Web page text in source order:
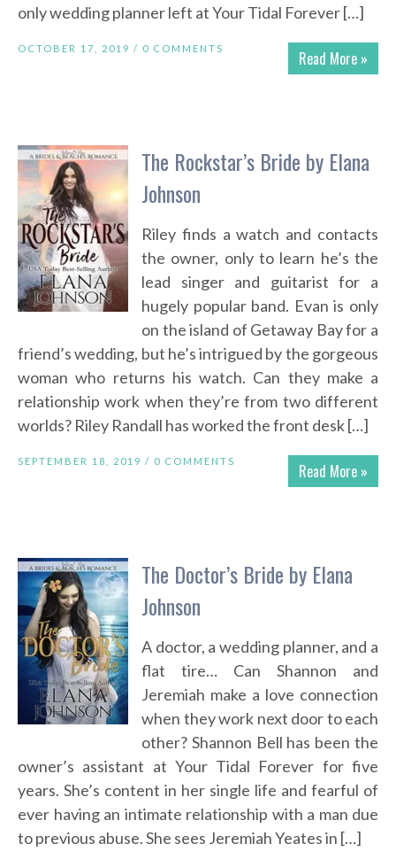
only wedding planner left at Your Tidal Forever […]
Read More »
OCTOBER 17, 2019 / 0 COMMENTS
The Rockstar’s Bride by Elana
Johnson
Riley finds a watch and contacts
the owner, only to learn he’s the
lead singer and guitarist for a
hugely popular band. Evan is only
on the island of Getaway Bay for a
friend’s wedding, but he’s intrigued by the gorgeous
woman who returns his watch. Can they make a
relationship work when they’re from two different
worlds? Riley Randall has worked the front desk […]
Read More »
SEPTEMBER 18, 2019 / 0 COMMENTS
The Doctor’s Bride by Elana
Johnson
A doctor, a wedding planner, and a
flat tire… Can Shannon and
Jeremiah make a love connection
when they work next door to each
other? Shannon Bell has been the
owner’s assistant at Your Tidal Forever for five
years. She’s content in her single life and fearful of
ever having an intimate relationship with a man due
to previous abuse. She sees Jeremiah Yeates in […]